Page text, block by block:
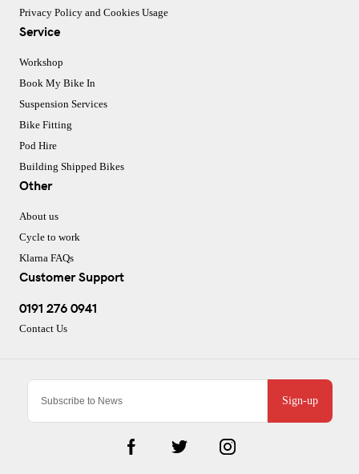
Sign-up
Privacy Policy and Cookies Usage
Service
Workshop
Book My Bike In
Suspension Services
Bike Fitting
Pod Hire
Building Shipped Bikes
Other
About us
Cycle to work
Klarna FAQs
Customer Support
0191 276 0941
Contact Us